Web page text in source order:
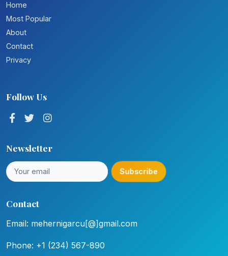
Home
Most Popular
About
Contact
Privacy
Follow Us
Newsletter
Subscribe
Contact
Email: mehernigarcu[@]gmail.com
Phone: +1 (234) 567-890